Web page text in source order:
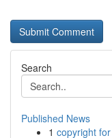
Search
Published News
1 copyright